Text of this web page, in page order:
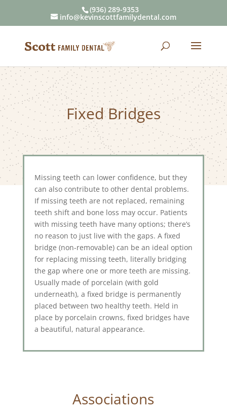
(936) 289-9353
info@kevinscottfamilydental.com
Fixed Bridges
Missing teeth can lower confidence, but they
can also contribute to other dental problems.
If missing teeth are not replaced, remaining
teeth shift and bone loss may occur. Patients
with missing teeth have many options; there’s
no reason to just live with the gaps. A fixed
bridge (non-removable) can be an ideal option
for replacing missing teeth, literally bridging
the gap where one or more teeth are missing.
Usually made of porcelain (with gold
underneath), a fixed bridge is permanently
placed between two healthy teeth. Held in
place by porcelain crowns, fixed bridges have
a beautiful, natural appearance.
Associations